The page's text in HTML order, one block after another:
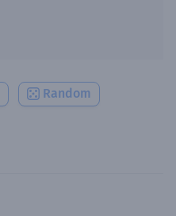
Random